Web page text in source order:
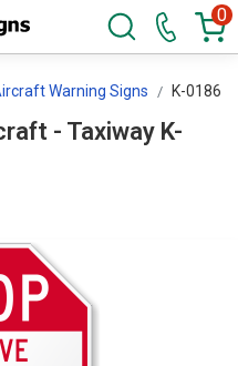
0
Warning Signs K-0186
- Taxiway K-